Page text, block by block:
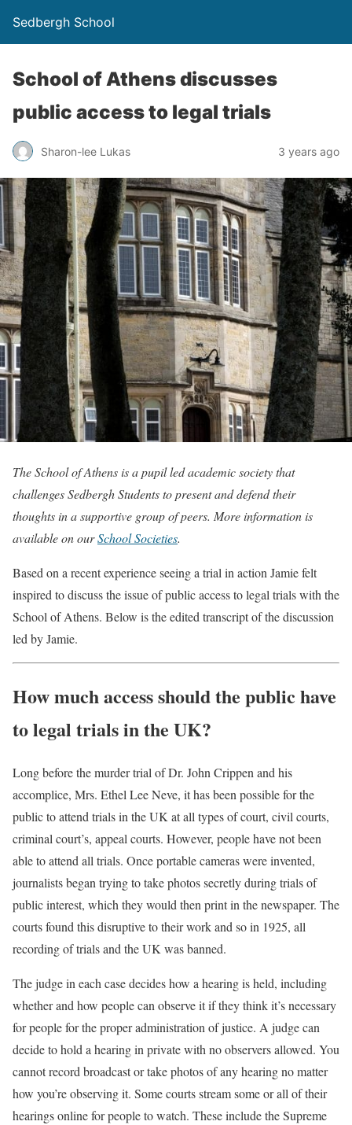
Sedbergh School
School of Athens discusses
public access to legal trials
Sharon-lee Lukas 3 years ago
The School of Athens is a pupil led academic society that
challenges Sedbergh Students to present and defend their
thoughts in a supportive group of peers. More information is
available on ourSchool Societies.
Based on a recent experience seeing a trial in action Jamie felt
inspired to discuss the issue of public access to legal trials with the
School of Athens. Below is the edited transcript of the discussion
led by Jamie.
How much access should the public have
to legal trials in the UK?
Long before the murder trial of Dr. John Crippen and his
accomplice, Mrs. Ethel Lee Neve, it has been possible for the
public to attend trials in the UK at all types of court, civil courts,
criminal court’s, appeal courts. However, people have not been
able to attend all trials. Once portable cameras were invented,
journalists began trying to take photos secretly during trials of
public interest, which they would then print in the newspaper. The
courts found this disruptive to their work and so in 1925, all
recording of trials and the UK was banned.
The judge in each case decides how a hearing is held, including
whether and how people can observe it if they think it’s necessary
for people for the proper administration of justice. A judge can
decide to hold a hearing in private with no observers allowed. You
cannot record broadcast or take photos of any hearing no matter
how you’re observing it. Some courts stream some or all of their
hearings online for people to watch. These include the Supreme